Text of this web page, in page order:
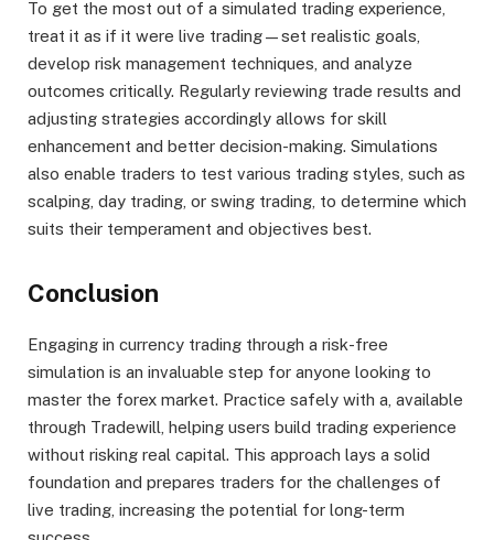
To get the most out of a simulated trading experience,
treat it as if it were live trading—set realistic goals,
develop risk management techniques, and analyze
outcomes critically. Regularly reviewing trade results and
adjusting strategies accordingly allows for skill
enhancement and better decision-making. Simulations
also enable traders to test various trading styles, such as
scalping, day trading, or swing trading, to determine which
suits their temperament and objectives best.
Conclusion
Engaging in currency trading through a risk-free
simulation is an invaluable step for anyone looking to
master the forex market. Practice safely with a, available
through Tradewill, helping users build trading experience
without risking real capital. This approach lays a solid
foundation and prepares traders for the challenges of
live trading, increasing the potential for long-term